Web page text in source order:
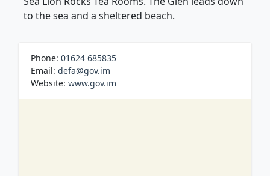
to the sea and a sheltered beach.
Phone: 01624 685835
Email: defa@gov.im
Website: www.gov.im